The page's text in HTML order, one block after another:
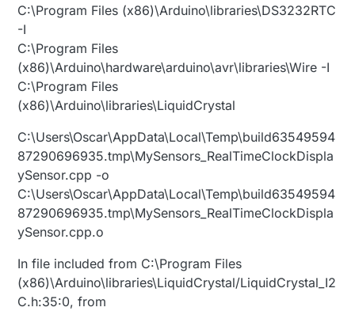
C:\Program Files (x86)\Arduino\libraries\DS3232RTC
-I
C:\Program Files
(x86)\Arduino\hardware\arduino\avr\libraries\Wire -I
C:\Program Files
(x86)\Arduino\libraries\LiquidCrystal
C:\Users\Oscar\AppData\Local\Temp\build63549594
87290696935.tmp\MySensors_RealTimeClockDispla
ySensor.cpp -o
C:\Users\Oscar\AppData\Local\Temp\build63549594
87290696935.tmp\MySensors_RealTimeClockDispla
ySensor.cpp.o
In file included from C:\Program Files
(x86)\Arduino\libraries\LiquidCrystal/LiquidCrystal_I2
C.h:35:0, from